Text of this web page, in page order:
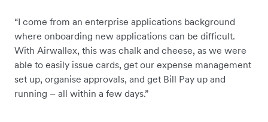
“I come from an enterprise applications background
where onboarding new applications can be difficult.
With Airwallex, this was chalk and cheese, as we were
able to easily issue cards, get our expense management
set up, organise approvals, and get Bill Pay up and
running – all within a few days.”